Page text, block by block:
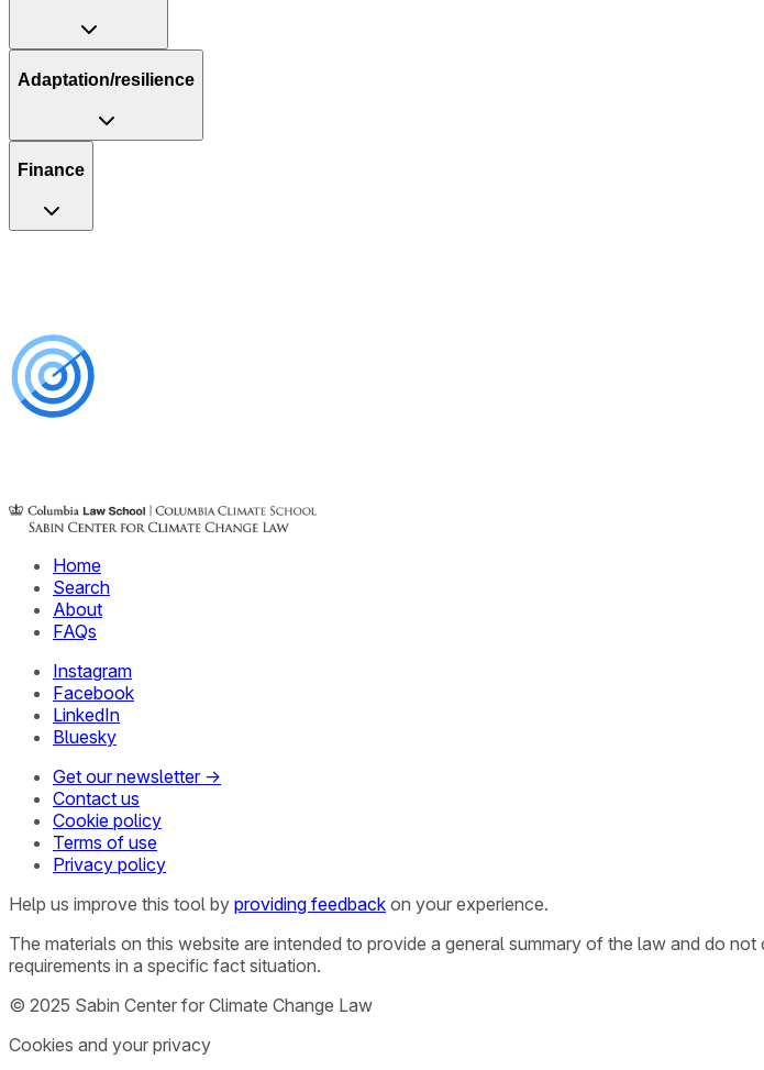
Adaptation/resilience
Finance
Home
Search
About
FAQs
Instagram
Facebook
LinkedIn
Bluesky
Get our newsletter →
Contact us
Cookie policy
Terms of use
Privacy policy
Help us improve this tool by providing feedback on your experience.
The materials on this website are intended to provide a general summary of the law and do
requirements in a specific fact situation.
© 2025 Sabin Center for Climate Change Law
Cookies and your privacy